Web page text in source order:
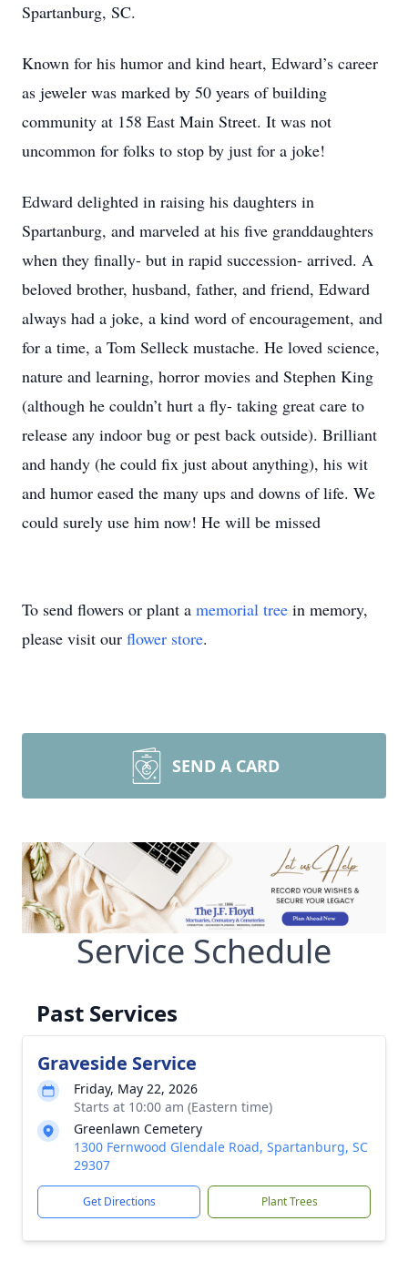
Spartanburg, SC.
Known for his humor and kind heart, Edward’s career
as jeweler was marked by 50 years of building
community at 158 East Main Street. It was not
uncommon for folks to stop by just for a joke!
Edward delighted in raising his daughters in
Spartanburg, and marveled at his five granddaughters
when they finally- but in rapid succession- arrived. A
beloved brother, husband, father, and friend, Edward
always had a joke, a kind word of encouragement, and
for a time, a Tom Selleck mustache. He loved science,
nature and learning, horror movies and Stephen King
(although he couldn’t hurt a fly- taking great care to
release any indoor bug or pest back outside). Brilliant
and handy (he could fix just about anything), his wit
and humor eased the many ups and downs of life. We
could surely use him now! He will be missed
To send flowers or plant a memorial tree in memory,
please visit our flower store.
SEND A CARD
Service Schedule
Past Services
Graveside Service
Friday, May 22, 2026
Starts at 10:00 am (Eastern time)
Greenlawn Cemetery
1300 Fernwood Glendale Road, Spartanburg, SC
29307
Get Directions Plant Trees